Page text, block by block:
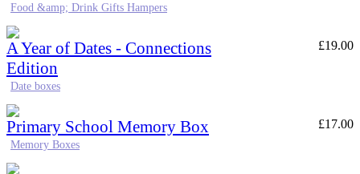
Food &amp; Drink Gifts Hampers
A Year of Dates - Connections
Edition
£19.00
Date boxes
Primary School Memory Box £17.00
Memory Boxes